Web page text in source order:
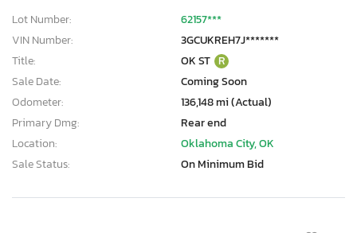
Lot Number:
62157***
VIN Number:
3GCUKREH7J*******
Title:
OK ST R
Sale Date:
Coming Soon
Odometer:
136,148 mi (Actual)
Primary Dmg:
Rear end
Location:
Oklahoma City, OK
Sale Status:
On Minimum Bid